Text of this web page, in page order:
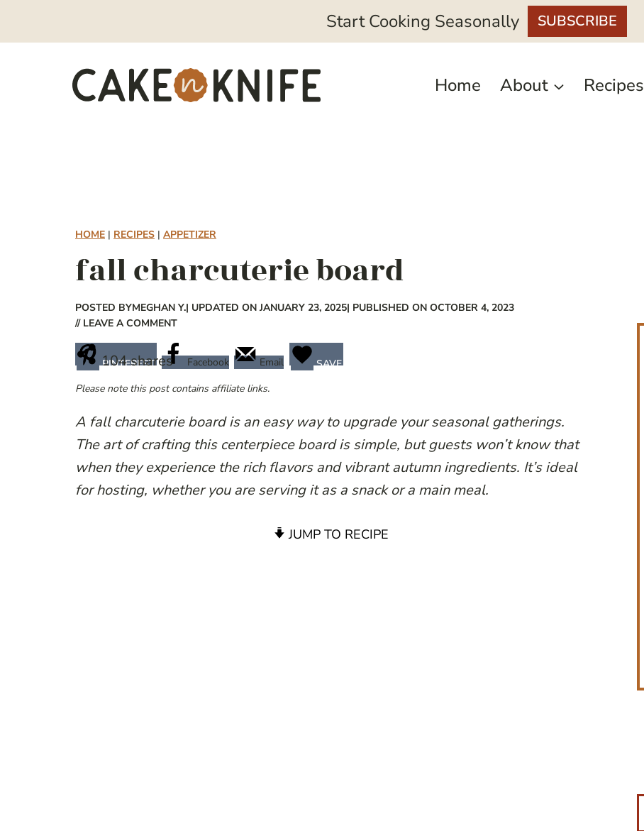
Start Cooking Seasonally SUBSCRIBE
Home About Recipes
HOME | RECIPES | APPETIZER
fall charcuterie board
POSTED BYMEGHAN Y.| UPDATED ON JANUARY 23, 2025| PUBLISHED ON OCTOBER 4, 2023
// LEAVE A COMMENT
104shares
PINTEREST Facebook Email
SAVE
Please note this post contains affiliate links.
A fall charcuterie board is an easy way to upgrade your seasonal gatherings.
The art of crafting this centerpiece board is simple, but guests won’t know that
when they experience the rich flavors and vibrant autumn ingredients. It’s ideal
for hosting, whether you are serving it as a snack or a main meal.
JUMP TO RECIPE